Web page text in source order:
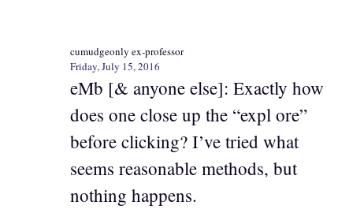
cumudgeonly ex-professor
Friday, July 15, 2016
eMb [& anyone else]: Exactly how
does one close up the “expl ore”
before clicking? I’ve tried what
seems reasonable methods, but
nothing happens.